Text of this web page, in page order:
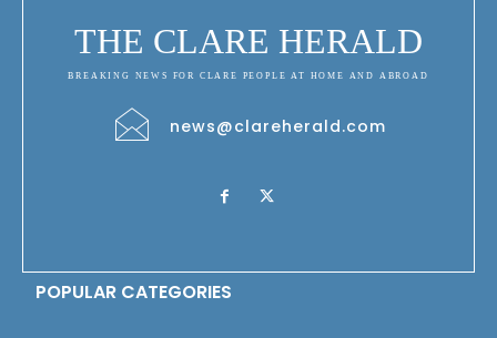
THE CLARE HERALD
BREAKING NEWS FOR CLARE PEOPLE AT HOME AND ABROAD
news@clareherald.com
POPULAR CATEGORIES